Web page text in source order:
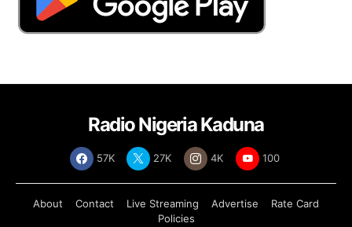
Radio Nigeria Kaduna
57K 27K 4K 100
About Contact Live Streaming Advertise
Rate Card
Policies